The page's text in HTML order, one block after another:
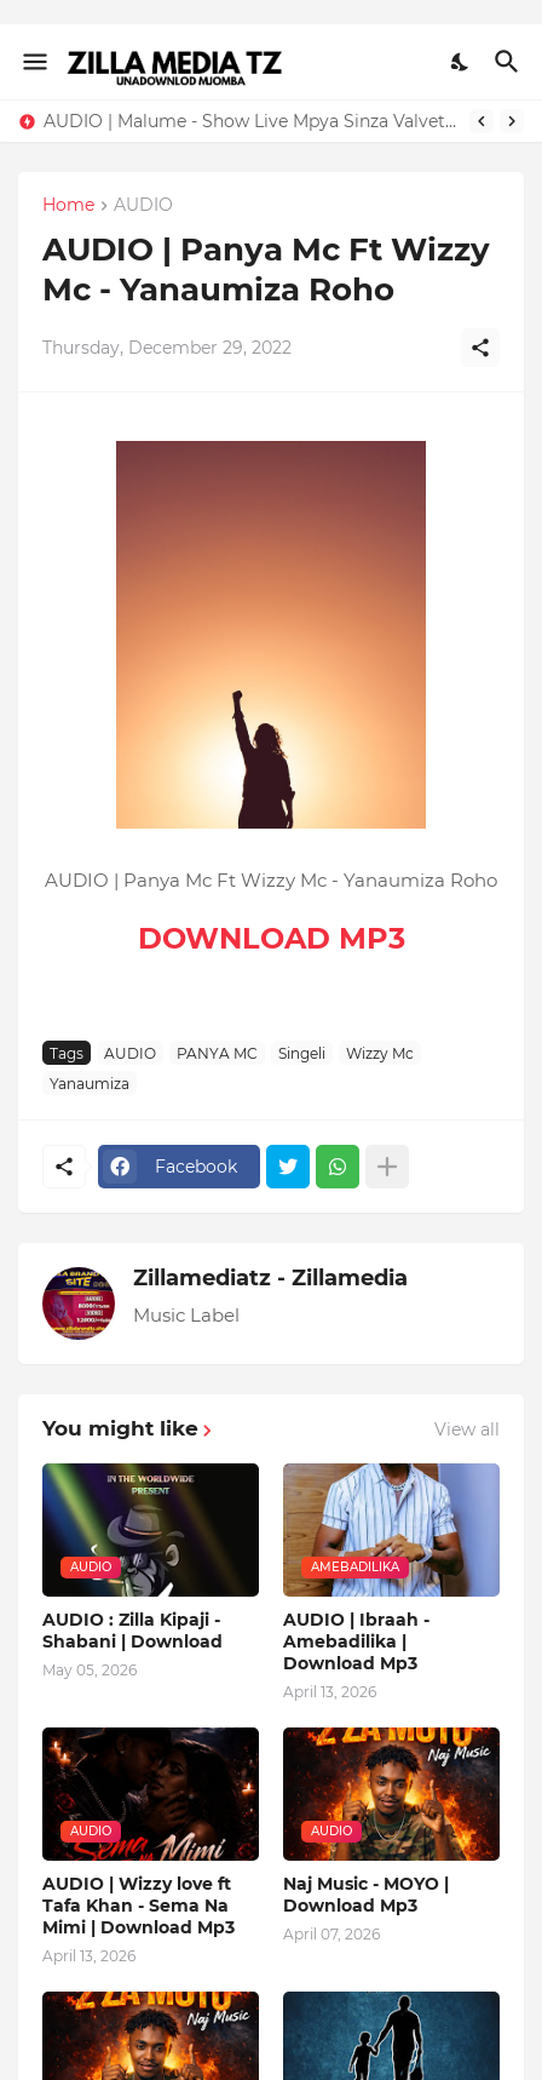
AUDIO | Malume - Show Live Mpya Sinza Valvet 2026 | Download Mp3
Home AUDIO
AUDIO | Panya Mc Ft Wizzy
Mc - Yanaumiza Roho
Thursday, December 29, 2022
AUDIO | Panya Mc Ft Wizzy Mc - Yanaumiza Roho
DOWNLOAD MP3
Tags AUDIO PANYA MC Singeli
Wizzy Mc
Yanaumiza
Facebook
Zillamediatz - Zillamedia
Music Label
You might like View all
AUDIO
AUDIO : Zilla Kipaji -
Shabani | Download
May 05, 2026
AMEBADILIKA
AUDIO | Ibraah -
Amebadilika |
Download Mp3
April 13, 2026
AUDIO
AUDIO | Wizzy love ft
Tafa Khan - Sema Na
Mimi | Download Mp3
April 13, 2026
AUDIO
Naj Music - MOYO |
Download Mp3
April 07, 2026